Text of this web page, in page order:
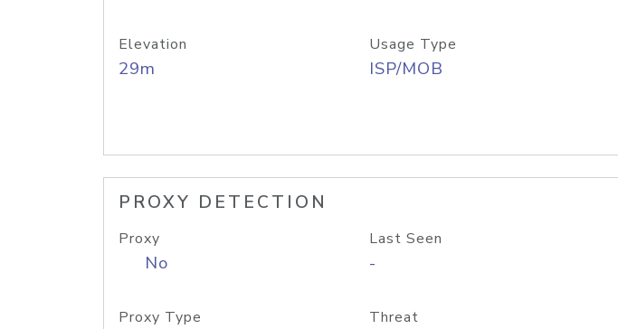
Elevation
29m
Usage Type
ISP/MOB
PROXY DETECTION
Proxy
No
Last Seen
-
Proxy Type Threat